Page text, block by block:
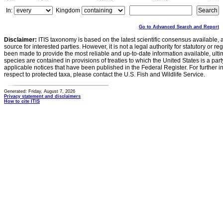
In:
Kingdom
Go to Advanced Search and Report
Disclaimer: ITIS taxonomy is based on the latest scientific consensus
source for interested parties. However, it is not a legal authority for statutory or
been made to provide the most reliable and up-to-date information available,
species are contained in provisions of treaties to which the United States is a
applicable notices that have been published in the Federal Register. For further
respect to protected taxa, please contact the U.S. Fish and Wildlife Service.
Generated: Friday, August 7, 2026
Privacy statement and disclaimers
How to cite ITIS